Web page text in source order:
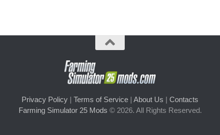
Privacy Policy | Terms of Service | About Us | Contacts
Farming Simulator 25 Mods © 2026. All Rights Reserved.